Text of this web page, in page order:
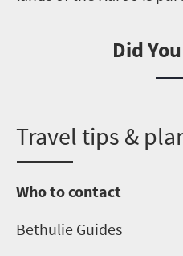
Did
Travel tips &
Who to contact
Bethulie Guides